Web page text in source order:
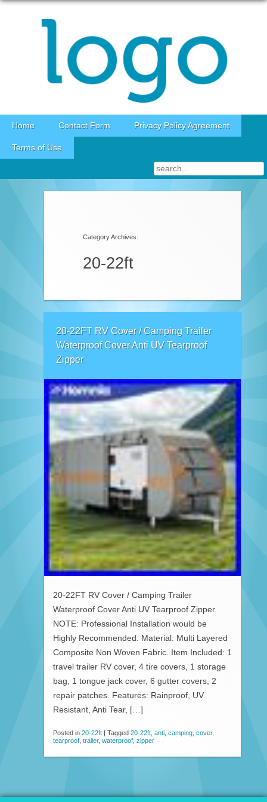
Skip to content
Home Contact Form Privacy Policy Agreement
Terms of Use
Category Archives:
20-22ft
20-22FT RV Cover / Camping Trailer
Waterproof Cover Anti UV Tearproof
Zipper
20-22FT RV Cover / Camping Trailer
Waterproof Cover Anti UV Tearproof Zipper.
NOTE: Professional Installation would be
Highly Recommended. Material: Multi Layered
Composite Non Woven Fabric. Item Included: 1
travel trailer RV cover, 4 tire covers, 1 storage
bag, 1 tongue jack cover, 6 gutter covers, 2
repair patches. Features: Rainproof, UV
Resistant, Anti Tear, […]
Posted in 20-22ft | Tagged 20-22ft anti camping cover,
tearproof trailer, waterproof zipper